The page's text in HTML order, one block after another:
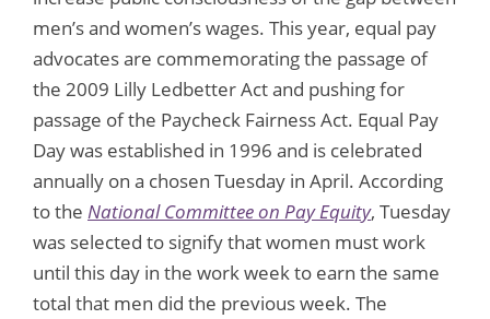
men’s and women’s wages. This year, equal pay
advocates are commemorating the passage of
the 2009 Lilly Ledbetter Act and pushing for
passage of the Paycheck Fairness Act. Equal Pay
Day was established in 1996 and is celebrated
annually on a chosen Tuesday in April. According
to the National Committee on Pay Equity, Tuesday
was selected to signify that women must work
until this day in the work week to earn the same
total that men did the previous week. The